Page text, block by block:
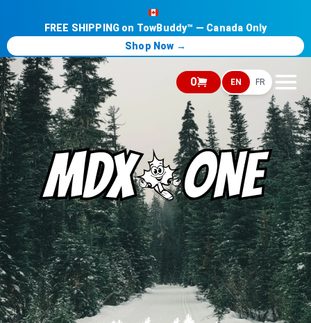
0 EN FR
FREE SHIPPING on TowBuddy™ — Canada Only
Shop Now →